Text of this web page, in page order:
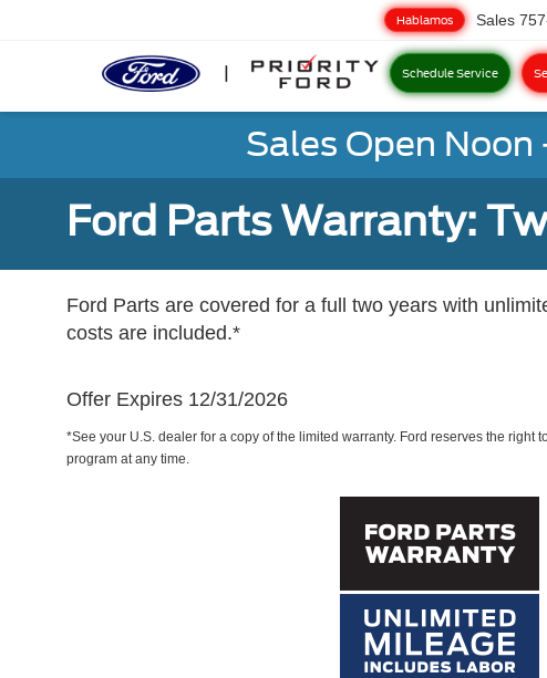
Schedule Service
Hablamos Sales
Sales Open
Ford Parts Warranty:
Ford Parts are covered for a full two years with
costs are included.*
Offer Expires 12/31/2026
*See your U.S. dealer for a copy of the limited warranty. Ford reserves the right
program at any time.